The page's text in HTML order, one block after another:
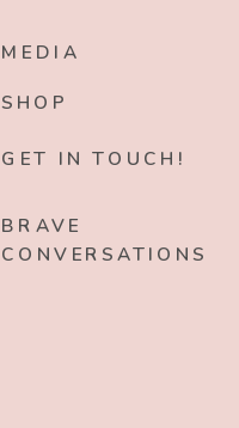
MEDIA
SHOP
GET IN TOUCH!
BRAVE
CONVERSATIONS